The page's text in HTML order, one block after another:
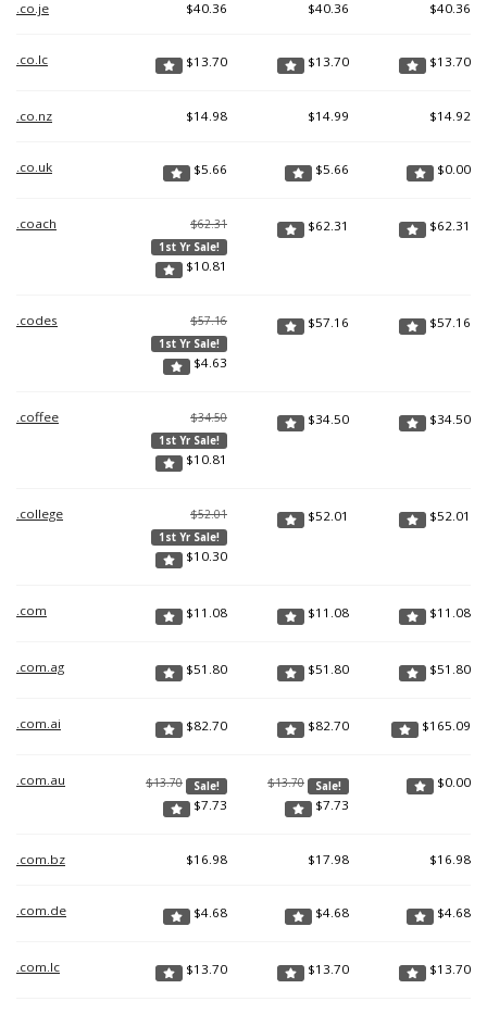
.co.je $40.36 $40.36 $40.36
.co.lc $13.70 $13.70 $13.70
.co.nz $14.98 $14.99 $14.92
.co.uk $5.66 $5.66 $0.00
.coach $62.31
1st Yr Sale!
$10.81
$62.31 $62.31
.codes $57.16
1st Yr Sale!
$4.63
$57.16 $57.16
.coffee $34.50
1st Yr Sale!
$10.81
$34.50 $34.50
.college $52.01
1st Yr Sale!
$10.30
$52.01 $52.01
.com $11.08 $11.08 $11.08
.com.ag $51.80 $51.80 $51.80
.com.ai $82.70 $82.70 $165.09
.com.au $13.70 Sale!
$7.73
$13.70 Sale!
$7.73
$0.00
.com.bz $16.98 $17.98 $16.98
.com.de $4.68 $4.68 $4.68
.com.lc $13.70 $13.70 $13.70